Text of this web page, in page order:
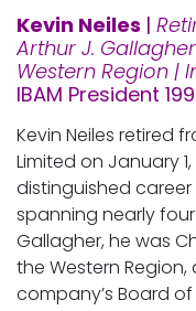
Kevin Neiles |
Arthur J.
Western Region |
IBAM President
Kevin Neiles retired
Limited on January
distinguished
spanning nearly
Gallagher, he was
the Western
company’s Board of